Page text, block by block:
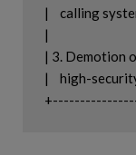
|    calling
|
| 3. Demotion
|    high-security